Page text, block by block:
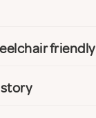
friendly